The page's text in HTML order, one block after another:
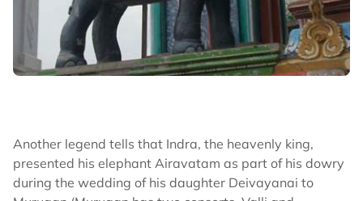
Another legend tells that Indra, the heavenly king,
presented his elephant Airavatam as part of his dowry
during the wedding of his daughter Deivayanai to